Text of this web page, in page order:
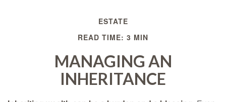
ESTATE
READ TIME: 3 MIN
MANAGING AN
INHERITANCE